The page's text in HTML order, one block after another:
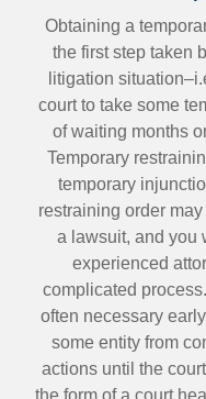
Obtaining a
the first step taken
litigation
court to take some
of waiting months
Temporary
temporary
restraining order
a lawsuit, and you
experienced
complicated
often necessary
some entity from
actions until the
the form of a court